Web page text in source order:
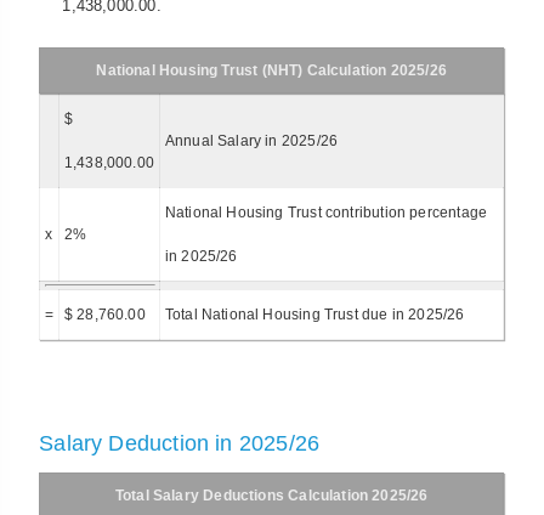
1,438,000.00.
National Housing Trust (NHT) Calculation 2025/26
$
1,438,000.00
Annual Salary in 2025/26
x 2%
National Housing Trust contribution percentage
in 2025/26
= $ 28,760.00 Total National Housing Trust due in 2025/26
Salary Deduction in 2025/26
Total Salary Deductions Calculation 2025/26